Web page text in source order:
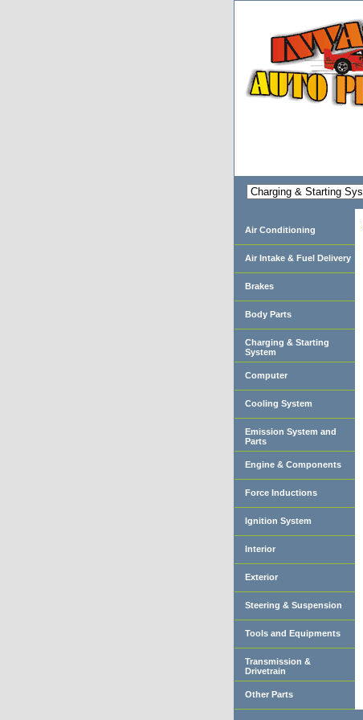
Air Conditioning
Air Intake & Fuel Delivery
Brakes
Body Parts
Charging & Starting
System
Computer
Cooling System
Emission System and
Parts
Engine & Components
Force Inductions
Ignition System
Interior
Exterior
Steering & Suspension
Tools and Equipments
Transmission &
Drivetrain
Other Parts